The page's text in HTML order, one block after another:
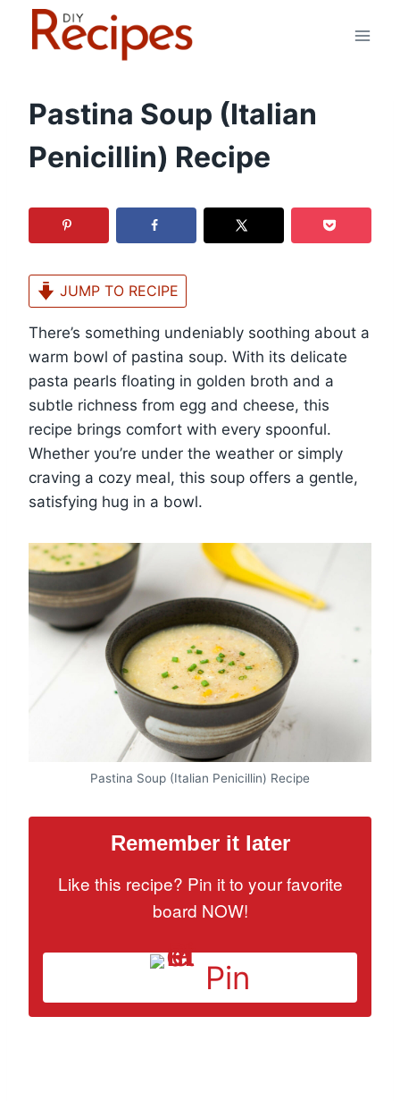
Pastina Soup (Italian
Penicillin) Recipe
JUMP TO RECIPE
There’s something undeniably soothing about a
warm bowl of pastina soup. With its delicate
pasta pearls floating in golden broth and a
subtle richness from egg and cheese, this
recipe brings comfort with every spoonful.
Whether you’re under the weather or simply
craving a cozy meal, this soup offers a gentle,
satisfying hug in a bowl.
Pastina Soup (Italian Penicillin) Recipe
Remember it later
Like this recipe? Pin it to your favorite
board NOW!
Pin